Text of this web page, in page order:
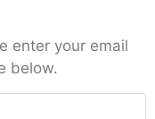
enter your email
below.